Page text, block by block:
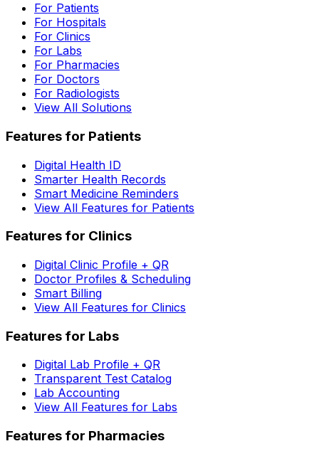
For Patients
For Hospitals
For Clinics
For Labs
For Pharmacies
For Doctors
For Radiologists
View All Solutions
Features for Patients
Digital Health ID
Smarter Health Records
Smart Medicine Reminders
View All Features for Patients
Features for Clinics
Digital Clinic Profile + QR
Doctor Profiles & Scheduling
Smart Billing
View All Features for Clinics
Features for Labs
Digital Lab Profile + QR
Transparent Test Catalog
Lab Accounting
View All Features for Labs
Features for Pharmacies